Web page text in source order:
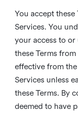
You accept
Services. You
your access to or
these Terms
effective from
Services unless
these Terms. By
deemed to have